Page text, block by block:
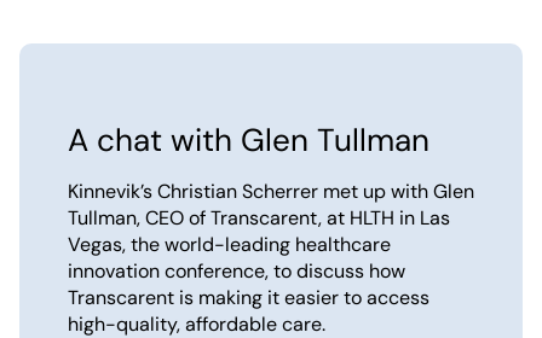
A chat with Glen Tullman
Kinnevik’s Christian Scherrer met up with Glen
Tullman, CEO of Transcarent, at HLTH in Las
Vegas, the world-leading healthcare
innovation conference, to discuss how
Transcarent is making it easier to access
high-quality, affordable care.